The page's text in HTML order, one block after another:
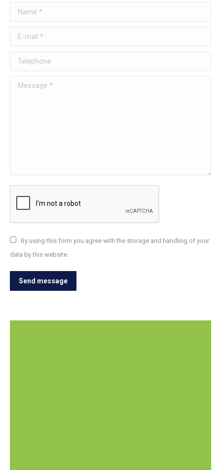
Name *
E-mail *
Telephone
Message *
By using this form you agree with the storage and handling of your
data by this website.
Send message